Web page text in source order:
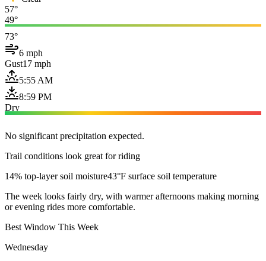
57°
49°
73°
6 mph
Gust17 mph
5:55 AM
8:59 PM
Dry
No significant precipitation expected.
Trail conditions look great for riding
14% top-layer soil moisture43°F surface soil temperature
The week looks fairly dry, with warmer afternoons making morning
or evening rides more comfortable.
Best Window This Week
Wednesday